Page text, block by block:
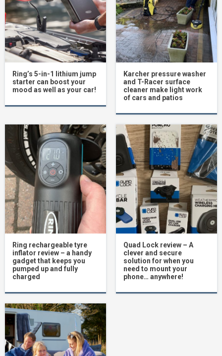
Ring’s 5-in-1 lithium jump
starter can boost your
mood as well as your car!
Karcher pressure washer
and T-Racer surface
cleaner make light work
of cars and patios
Ring rechargeable tyre
inflator review – a handy
gadget that keeps you
pumped up and fully
charged
Quad Lock review – A
clever and secure
solution for when you
need to mount your
phone… anywhere!